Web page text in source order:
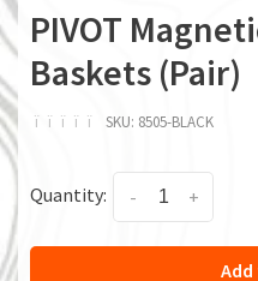
PIVOT
Baskets (Pair)
ï ï ï ï ï SKU: 8505-BLACK
Quantity: +
-